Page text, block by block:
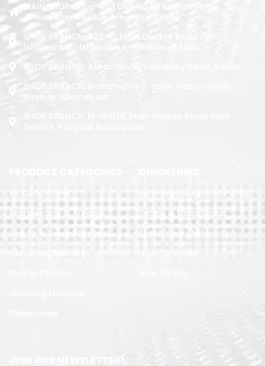
MAIN SHOP: Shop No.1 Unit No.09 Rizwan Plaza
Jinnah Avenue Blue Area Islamabad
SHOP BRANCH: 423-C, Main Double Road PWD,
Islamabad. , Islamabad, Pakistan, 44000
SHOP BRANCH: Askari Plaza, University Road, Kohat
SHOP BRANCH: Branch: Unit 7, Yasin Plaza, Jinnah
Avenue, Islamabad
Air Conditoner
Refrigerator & Freezer
Led TV & Sound System
Home Appliances
Exchange & Refund Policy
Terms & Conditions
Track Your Order
JOIN OUR NEWSLETTER!